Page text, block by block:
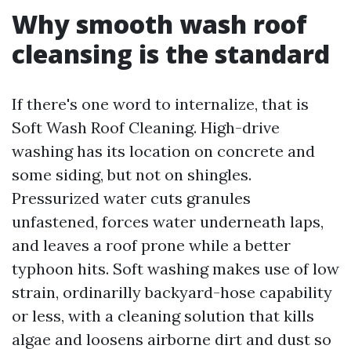
Why smooth wash roof
cleansing is the standard
If there's one word to internalize, that is
Soft Wash Roof Cleaning. High-drive
washing has its location on concrete and
some siding, but not on shingles.
Pressurized water cuts granules
unfastened, forces water underneath laps,
and leaves a roof prone while a better
typhoon hits. Soft washing makes use of low
strain, ordinarilly backyard-hose capability
or less, with a cleaning solution that kills
algae and loosens airborne dirt and dust so